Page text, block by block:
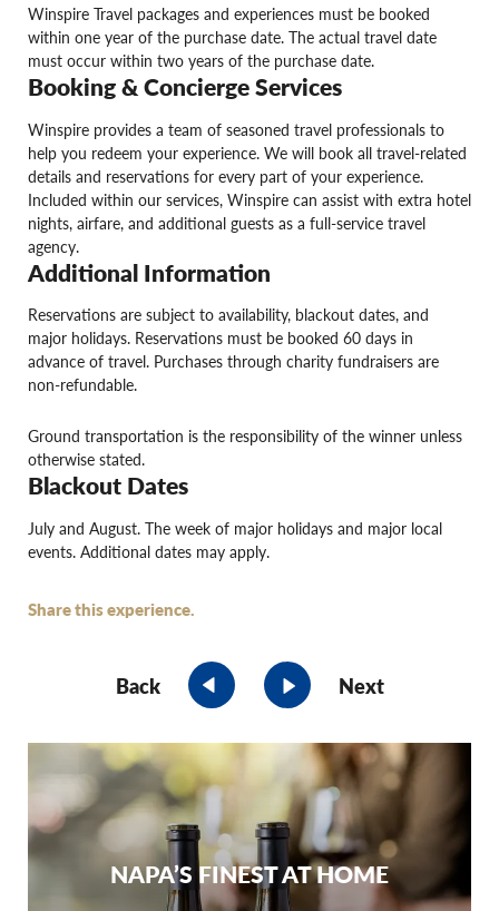
Winspire Travel packages and experiences must be booked
within one year of the purchase date. The actual travel date
must occur within two years of the purchase date.
Booking & Concierge Services
Winspire provides a team of seasoned travel professionals to
help you redeem your experience. We will book all travel-related
details and reservations for every part of your experience.
Included within our services, Winspire can assist with extra hotel
nights, airfare, and additional guests as a full-service travel
agency.
Additional Information
Reservations are subject to availability, blackout dates, and
major holidays. Reservations must be booked 60 days in
advance of travel. Purchases through charity fundraisers are
non-refundable.
Ground transportation is the responsibility of the winner unless
otherwise stated.
Blackout Dates
July and August. The week of major holidays and major local
events. Additional dates may apply.
Share this experience.
Back Next
NAPA’S FINEST AT HOME